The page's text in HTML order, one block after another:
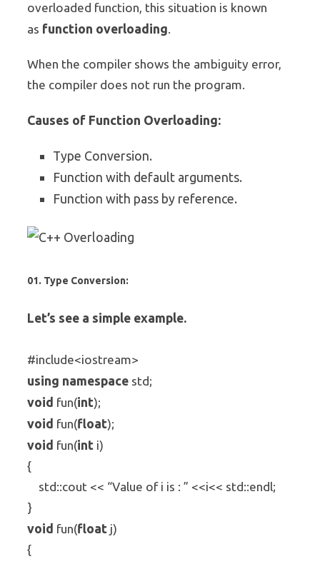
overloaded function, this situation is known
as function overloading.
When the compiler shows the ambiguity error,
the compiler does not run the program.
Causes of Function Overloading:
Type Conversion.
Function with default arguments.
Function with pass by reference.
01. Type Conversion:
Let’s see a simple example.
#include<iostream>
using namespace std;
void fun(int);
void fun(float);
void fun(int i)
{
std::cout << “Value of i is : ” <<i<< std::endl;
}
void fun(float j)
{